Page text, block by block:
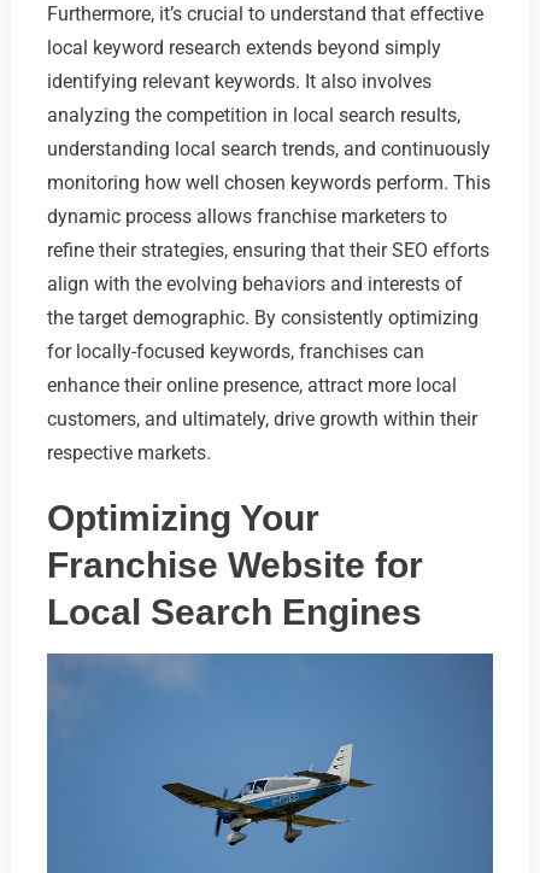
Furthermore, it’s crucial to understand that effective
local keyword research extends beyond simply
identifying relevant keywords. It also involves
analyzing the competition in local search results,
understanding local search trends, and continuously
monitoring how well chosen keywords perform. This
dynamic process allows franchise marketers to
refine their strategies, ensuring that their SEO efforts
align with the evolving behaviors and interests of
the target demographic. By consistently optimizing
for locally-focused keywords, franchises can
enhance their online presence, attract more local
customers, and ultimately, drive growth within their
respective markets.
Optimizing Your
Franchise Website for
Local Search Engines